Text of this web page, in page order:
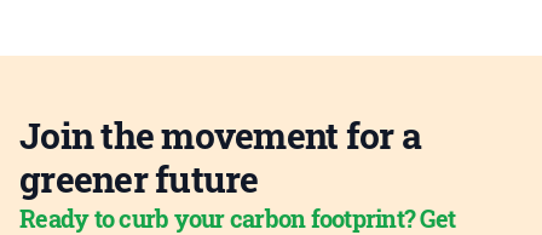
Join the movement for a
greener future
Ready to curb your carbon footprint? Get